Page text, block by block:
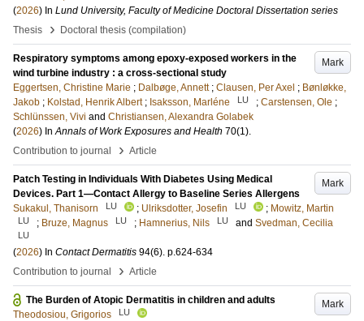
(2026) In Lund University, Faculty of Medicine Doctoral Dissertation series
Thesis
› Doctoral thesis (compilation)
Mark
Respiratory symptoms among epoxy-exposed workers in the
wind turbine industry : a cross-sectional study
Eggertsen, Christine Marie ; Dalbøge, Annett ; Clausen, Per Axel ; Bønløkke,
Jakob ; Kolstad, Henrik Albert ; Isaksson, Marléne LU ; Carstensen, Ole ;
Schlünssen, Vivi and Christiansen, Alexandra Golabek
(2026) InAnnals of Work Exposures and Health 70(1).
Contribution to journal
› Article
Mark
Patch Testing in Individuals With Diabetes Using Medical
Devices. Part 1—Contact Allergy to Baseline Series Allergens
Sukakul, Thanisorn
LU ; Ulriksdotter, Josefin LU ; Mowitz, Martin
LU ; Bruze, Magnus LU ; Hamnerius, Nils LU and Svedman, Cecilia
LU
(2026) In Contact Dermatitis 94(6). p.624-634
Contribution to journal
› Article
Mark
The Burden of Atopic Dermatitis in children and adults
Theodosiou, Grigorios
LU